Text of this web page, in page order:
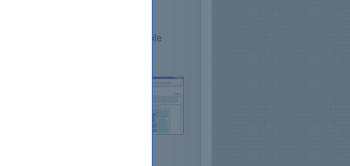
1D0-430 Practice Test available